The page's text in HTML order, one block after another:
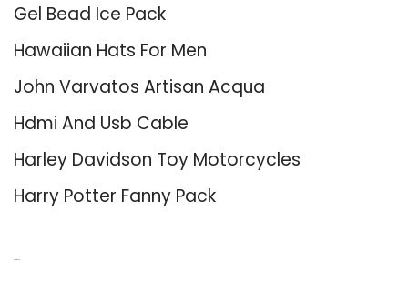
Gel Bead Ice Pack
Hawaiian Hats For Men
John Varvatos Artisan Acqua
Hdmi And Usb Cable
Harley Davidson Toy Motorcycles
Harry Potter Fanny Pack